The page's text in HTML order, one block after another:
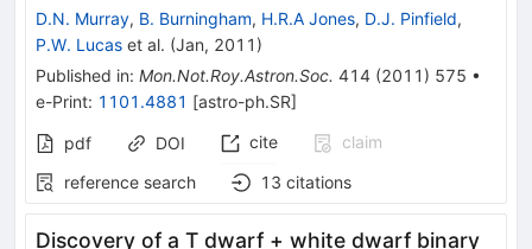
D.N. Murray, B. Burningham, H.R.A Jones, D.J. Pinfield,
P.W. Lucas et al. (Jan, 2011 )
Published in: Mon.Not.Roy.Astron.Soc. 414 (2011 ) 575 •
e-Print: 1101.4881 [astro-ph.SR]
pdf DOI cite
claim
reference search
13 citations
Discovery of a T dwarf + white dwarf binary